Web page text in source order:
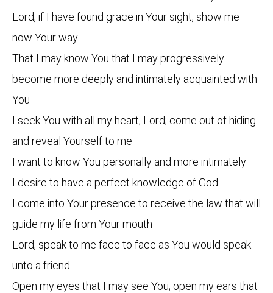
Lord, if I have found grace in Your sight, show me
now Your way
That I may know You that I may progressively
become more deeply and intimately acquainted with
You
I seek You with all my heart, Lord; come out of hiding
and reveal Yourself to me
I want to know You personally and more intimately
I desire to have a perfect knowledge of God
I come into Your presence to receive the law that will
guide my life from Your mouth
Lord, speak to me face to face as You would speak
unto a friend
Open my eyes that I may see You; open my ears that